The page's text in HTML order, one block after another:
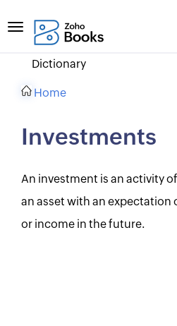
Dictionary
Home
Investments
An investment is an activity
an asset with an expectation
or income in the future.